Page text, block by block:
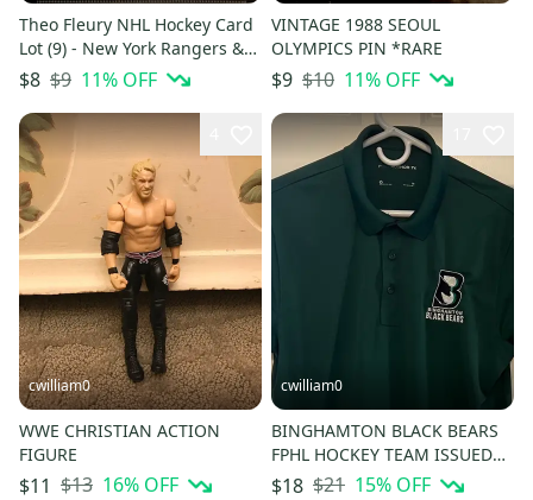
Theo Fleury NHL Hockey Card
Lot (9) - New York Rangers &
Calgary Flames
$8 $9 11% OFF
VINTAGE 1988 SEOUL
OLYMPICS PIN *RARE
$9 $10 11% OFF
cwilliam0
WWE CHRISTIAN ACTION
FIGURE
$11 $13 16% OFF
cwilliam0
BINGHAMTON BLACK BEARS
FPHL HOCKEY TEAM ISSUED
GOLF POLO
$18 $21 15% OFF